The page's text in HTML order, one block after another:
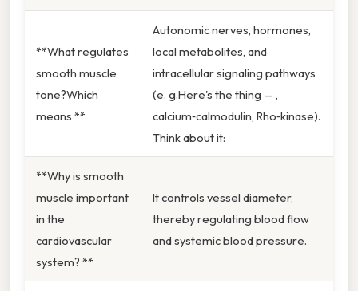
**What regulates
smooth muscle
tone?Which
means **
Autonomic nerves, hormones,
local metabolites, and
intracellular signaling pathways
(e. g.Here's the thing — ,
calcium‑calmodulin, Rho‑kinase).
Think about it:
**Why is smooth
muscle important
in the
cardiovascular
system? **
It controls vessel diameter,
thereby regulating blood flow
and systemic blood pressure.